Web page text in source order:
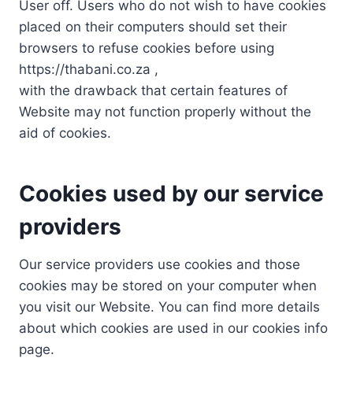
User off. Users who do not wish to have cookies
placed on their computers should set their
browsers to refuse cookies before using
https://thabani.co.za ,
with the drawback that certain features of
Website may not function properly without the
aid of cookies.
Cookies used by our service
providers
Our service providers use cookies and those
cookies may be stored on your computer when
you visit our Website. You can find more details
about which cookies are used in our cookies info
page.